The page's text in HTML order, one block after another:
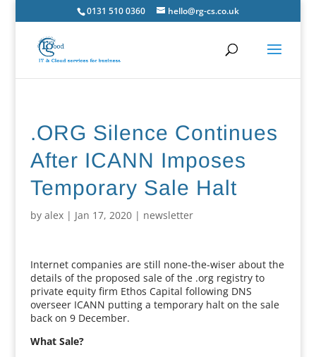
0131 510 0360 hello@rg-cs.co.uk
.ORG Silence Continues
After ICANN Imposes
Temporary Sale Halt
by alex| Jan 17, 2020| newsletter
Internet companies are still none-the-wiser about the
details of the proposed sale of the .org registry to
private equity firm Ethos Capital following DNS
overseer ICANN putting a temporary halt on the sale
back on 9 December.
What Sale?